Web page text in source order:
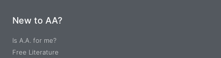
New to AA?
Is A.A. for me?
Free Literature